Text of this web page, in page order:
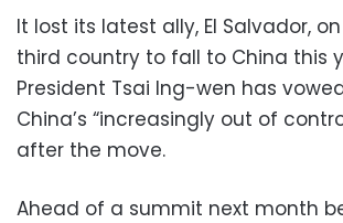
It lost its latest ally, El Salvador,
third country to fall to China this
President Tsai Ing-wen has
China’s “increasingly out of
after the move.
Ahead of a summit next month